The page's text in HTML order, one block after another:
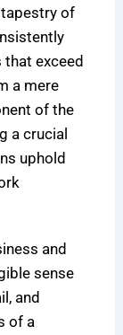
of
exceed
a mere
of the
a crucial
uphold
and
sense
and
of a